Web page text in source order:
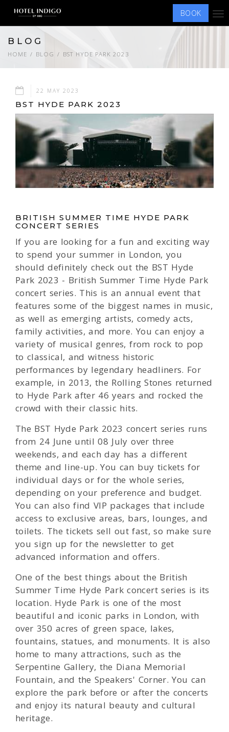
BOOK
BLOG
HOME BLOG BST HYDE PARK 2023
22 MAY 2023
BST HYDE PARK 2023
BRITISH SUMMER TIME HYDE PARK
CONCERT SERIES
If you are looking for a fun and exciting way
to spend your summer in London, you
should definitely check out the BST Hyde
Park 2023 - British Summer Time Hyde Park
concert series. This is an annual event that
features some of the biggest names in music,
as well as emerging artists, comedy acts,
family activities, and more. You can enjoy a
variety of musical genres, from rock to pop
to classical, and witness historic
performances by legendary headliners. For
example, in 2013, the Rolling Stones returned
to Hyde Park after 46 years and rocked the
crowd with their classic hits.
The BST Hyde Park 2023 concert series runs
from 24 June until 08 July over three
weekends, and each day has a different
theme and line-up. You can buy tickets for
individual days or for the whole series,
depending on your preference and budget.
You can also find VIP packages that include
access to exclusive areas, bars, lounges, and
toilets. The tickets sell out fast, so make sure
you sign up for the newsletter to get
advanced information and offers.
One of the best things about the British
Summer Time Hyde Park concert series is its
location. Hyde Park is one of the most
beautiful and iconic parks in London, with
over 350 acres of green space, lakes,
fountains, statues, and monuments. It is also
home to many attractions, such as the
Serpentine Gallery, the Diana Memorial
Fountain, and the Speakers' Corner. You can
explore the park before or after the concerts
and enjoy its natural beauty and cultural
heritage.